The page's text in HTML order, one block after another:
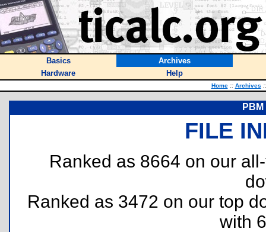
Basics
Archives
Hardware
Help
Home :: Archives ::
FILE
Ranked as 8664 on our
Ranked as 3472 on our top
with